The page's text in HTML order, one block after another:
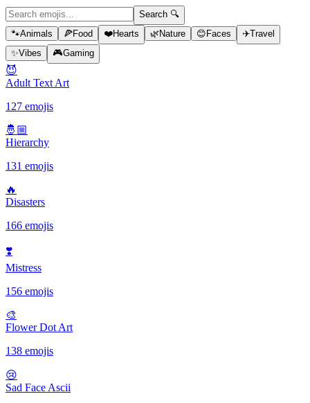
Search 🔍
🐾Animals 🍕Food ❤️Hearts 🌿Nature 😊 Faces ✈️Travel
✨Vibes 🎮Gaming
😈
Adult Text Art
127 emojis
🤴🏼
Hierarchy
131 emojis
🔥
Disasters
166 emojis
❣️
Mistress
156 emojis
🎨
Flower Dot Art
138 emojis
😢
Sad Face Ascii